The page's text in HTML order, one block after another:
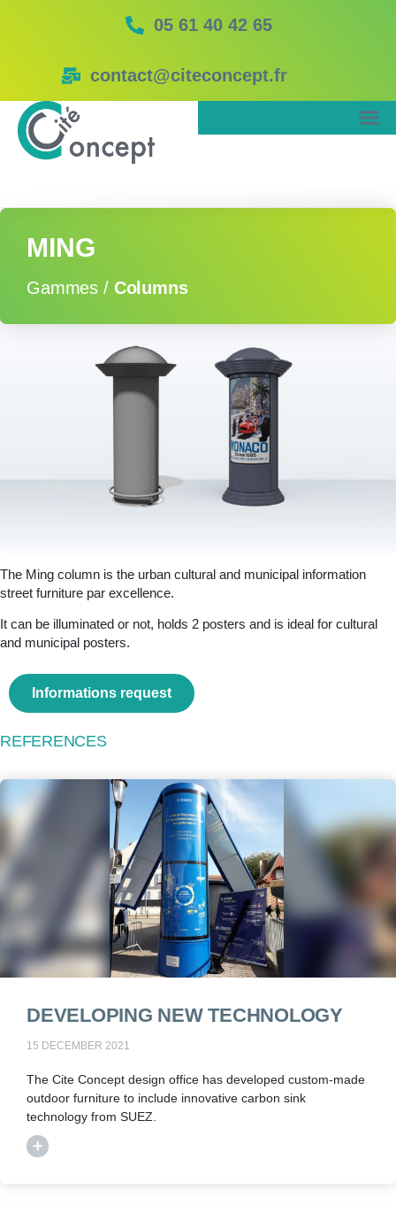
05 61 40 42 65
contact@citeconcept.fr
MING
Gammes / Columns
The Ming column is the urban cultural and municipal information
street furniture par excellence.
It can be illuminated or not, holds 2 posters and is ideal for cultural
and municipal posters.
Informations request
REFERENCES
DEVELOPING NEW TECHNOLOGY
15 DECEMBER 2021
The Cite Concept design office has developed custom-made
outdoor furniture to include innovative carbon sink
technology from SUEZ.
+